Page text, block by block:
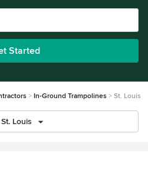
Started
In-Ground Trampolines St. Louis
St. Louis